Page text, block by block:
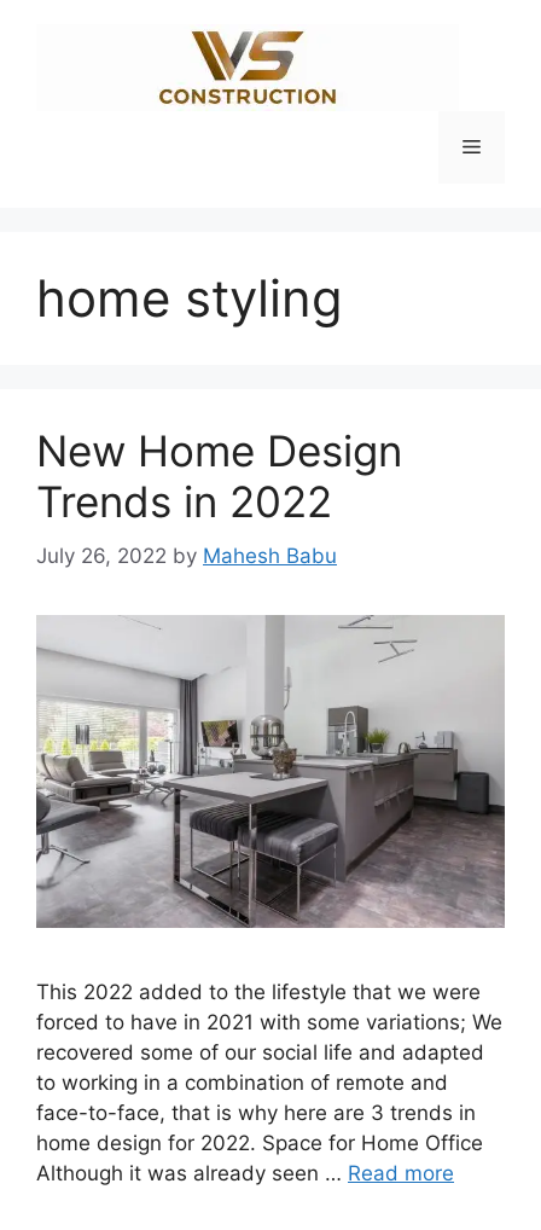
Menu
home styling
New Home Design
Trends in 2022
July 26, 2022 by Mahesh Babu
This 2022 added to the lifestyle that we were
forced to have in 2021 with some variations; We
recovered some of our social life and adapted
to working in a combination of remote and
face-to-face, that is why here are 3 trends in
home design for 2022. Space for Home Office
Although it was already seen … Read more